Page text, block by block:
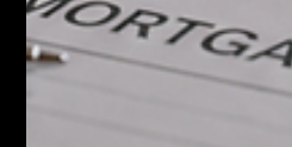
2021. What That
Move Up.
Hamilton's average home
sits below 2021 levels. Here's